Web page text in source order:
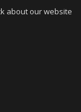
about our website